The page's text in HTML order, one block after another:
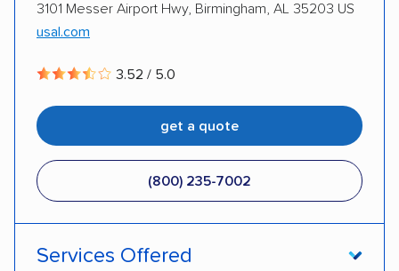
3101 Messer Airport Hwy, Birmingham, AL 35203 US
usal.com
3.52 / 5.0
get a quote
(800) 235-7002
Services Offered